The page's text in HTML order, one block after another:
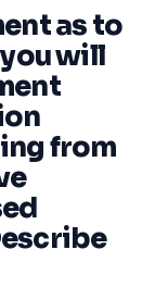
as to
will
from